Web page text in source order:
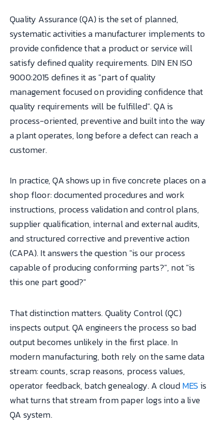
Quality Assurance (QA) is the set of planned,
systematic activities a manufacturer implements to
provide confidence that a product or service will
satisfy defined quality requirements. DIN EN ISO
9000:2015 defines it as "part of quality
management focused on providing confidence that
quality requirements will be fulfilled". QA is
process-oriented, preventive and built into the way
a plant operates, long before a defect can reach a
customer.
In practice, QA shows up in five concrete places on a
shop floor: documented procedures and work
instructions, process validation and control plans,
supplier qualification, internal and external audits,
and structured corrective and preventive action
(CAPA). It answers the question "is our process
capable of producing conforming parts?", not "is
this one part good?"
That distinction matters. Quality Control (QC)
inspects output. QA engineers the process so bad
output becomes unlikely in the first place. In
modern manufacturing, both rely on the same data
stream: counts, scrap reasons, process values,
operator feedback, batch genealogy. A cloudMESis
what turns that stream from paper logs into a live
QA system.